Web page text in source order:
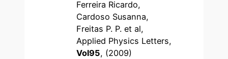
Ferreira Ricardo,
Cardoso Susanna,
Freitas P. P. et al,
Applied Physics Letters,
Vol95, (2009)